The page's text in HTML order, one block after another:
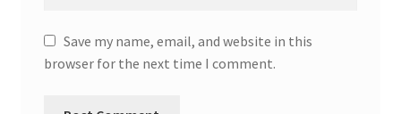
Save my name, email, and website in this
browser for the next time I comment.